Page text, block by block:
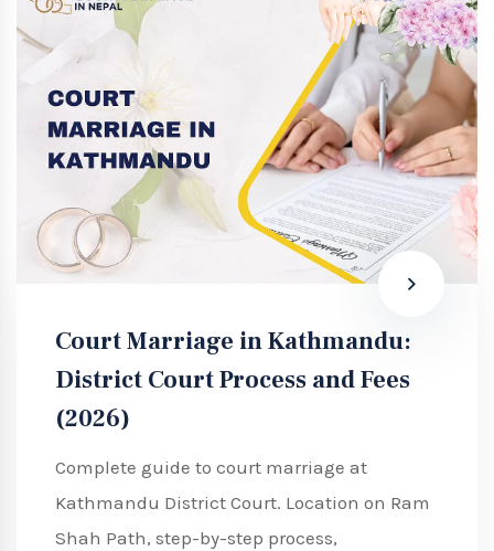
Court Marriage in Kathmandu:
District Court Process and Fees
(2026)
Complete guide to court marriage at
Kathmandu District Court. Location on Ram
Shah Path, step-by-step process,